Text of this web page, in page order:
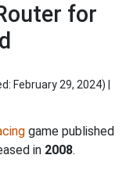
for
February 29, 2024) |
game published
in 2008.